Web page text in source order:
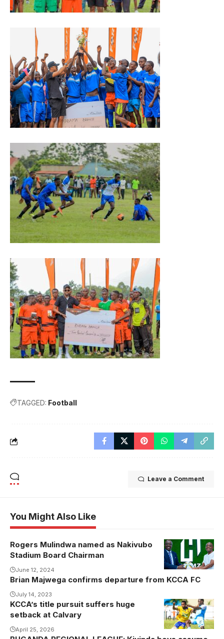
TAGGED: Football
Leave a Comment
You Might Also Like
Rogers Mulindwa named as Nakivubo
Stadium Board Chairman
June 12, 2024
Brian Majwega confirms departure from KCCA FC
July 14, 2023
KCCA’s title pursuit suffers huge
setback at Calvary
April 25, 2026